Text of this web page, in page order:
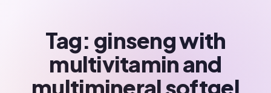
Tag: ginseng with
multivitamin and
multimineral softgel